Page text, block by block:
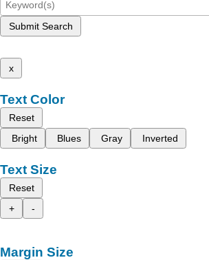
Submit Search
x
Text Color
Reset
Bright
Blues Gray Inverted
Text Size
Reset
+
-
Margin Size